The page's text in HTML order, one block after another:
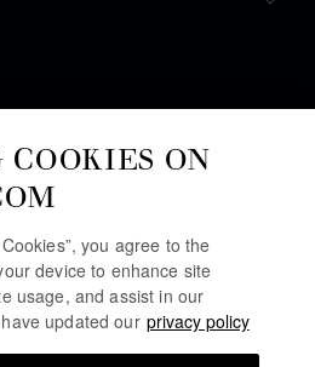
ON
you agree to the
device to enhance site
usage, and assist in our
updated our privacy policy